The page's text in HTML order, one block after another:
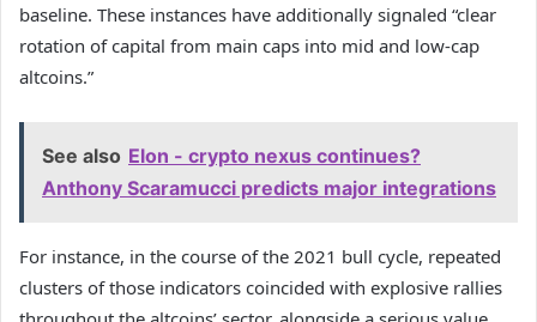
baseline. These instances have additionally signaled “clear
rotation of capital from main caps into mid and low-cap
altcoins.”
See also Elon - crypto nexus continues?
Anthony Scaramucci predicts major integrations
For instance, in the course of the 2021 bull cycle, repeated
clusters of those indicators coincided with explosive rallies